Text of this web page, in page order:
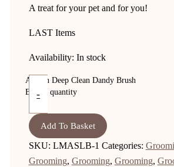
A treat for your pet and for you!
LAST Items
Availability: In stock
-
Artisan Deep Clean Dandy Brush
Brown quantity
Add To Basket
SKU: LMASLB-1 Categories:
Grooming, Grooming, Grooming,